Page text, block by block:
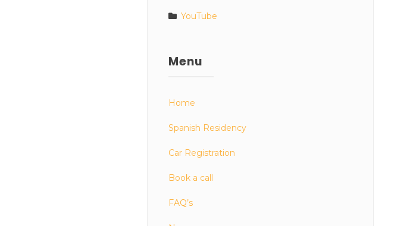
YouTube
Menu
Home
Spanish Residency
Car Registration
Book a call
FAQ’s